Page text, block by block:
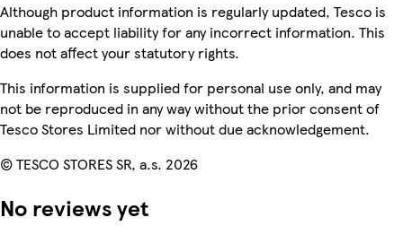
Although product information is regularly updated, Tesco is
unable to accept liability for any incorrect information. This
does not affect your statutory rights.
This information is supplied for personal use only, and may
not be reproduced in any way without the prior consent of
Tesco Stores Limited nor without due acknowledgement.
© TESCO STORES SR, a.s. 2026
No reviews yet